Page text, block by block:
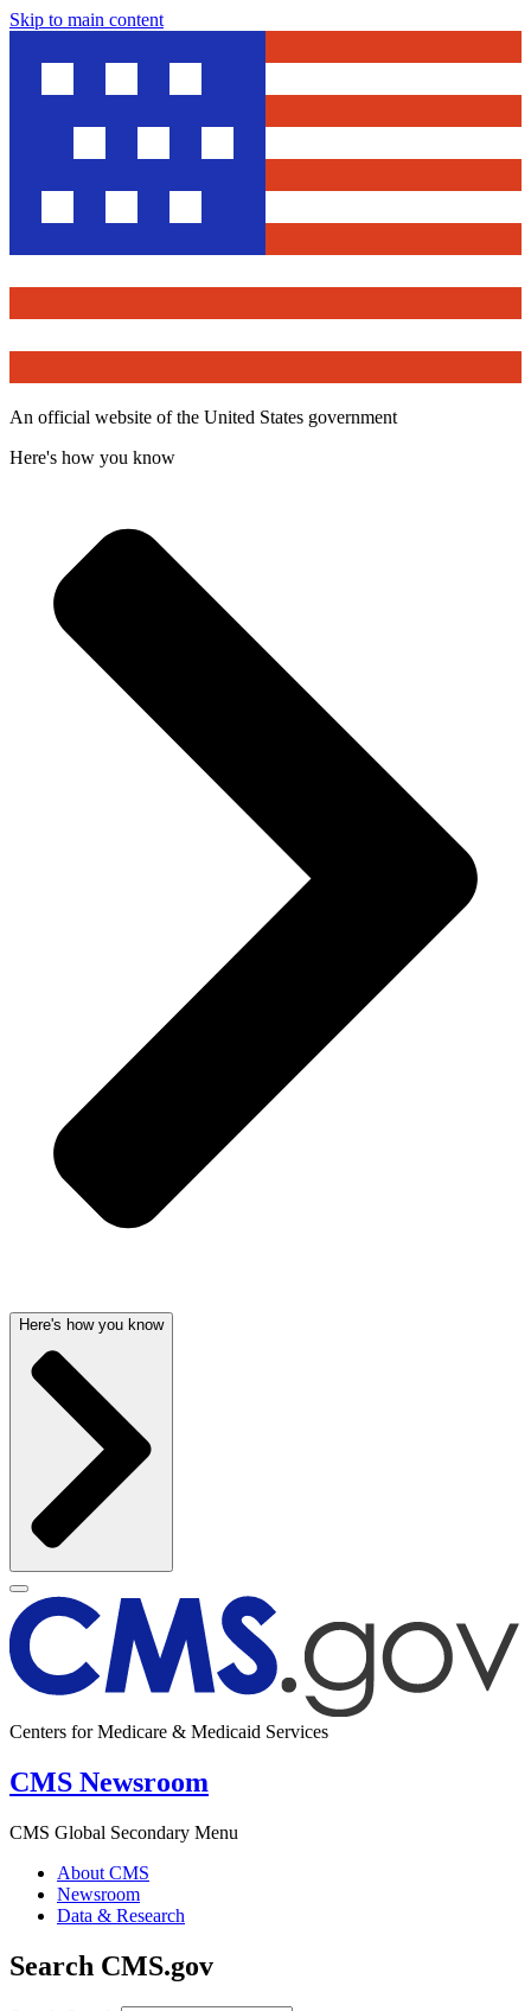
Skip to main content
An official website of the United States government
Here's how you know
Here's how you know
Centers for Medicare & Medicaid Services
CMS Newsroom
CMS Global Secondary Menu
About CMS
Newsroom
Data & Research
Search CMS.gov